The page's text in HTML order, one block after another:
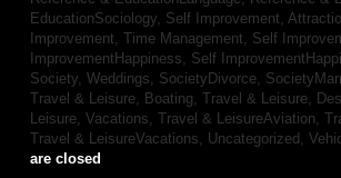
EducationSociology, Self Improvement,
Improvement, Time Management, Self
ImprovementHappiness, Self
Society, Weddings, SocietyDivorce,
Travel & Leisure, Boating, Travel & Leisure,
Leisure, Vacations, Travel & LeisureAviation,
Travel & LeisureVacations, Uncategorized,
are closed